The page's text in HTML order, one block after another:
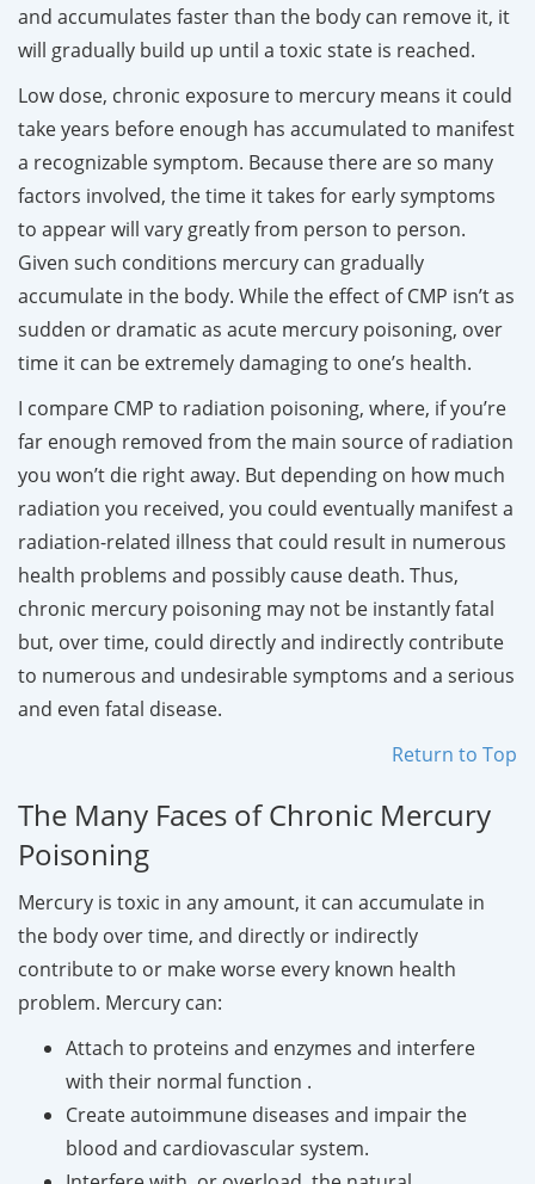
and accumulates faster than the body can remove it, it
will gradually build up until a toxic state is reached.
Low dose, chronic exposure to mercury means it could
take years before enough has accumulated to manifest
a recognizable symptom. Because there are so many
factors involved, the time it takes for early symptoms
to appear will vary greatly from person to person.
Given such conditions mercury can gradually
accumulate in the body. While the effect of CMP isn’t as
sudden or dramatic as acute mercury poisoning, over
time it can be extremely damaging to one’s health.
I compare CMP to radiation poisoning, where, if you’re
far enough removed from the main source of radiation
you won’t die right away. But depending on how much
radiation you received, you could eventually manifest a
radiation-related illness that could result in numerous
health problems and possibly cause death. Thus,
chronic mercury poisoning may not be instantly fatal
but, over time, could directly and indirectly contribute
to numerous and undesirable symptoms and a serious
and even fatal disease.
Return to Top
The Many Faces of Chronic Mercury
Poisoning
Mercury is toxic in any amount, it can accumulate in
the body over time, and directly or indirectly
contribute to or make worse every known health
problem. Mercury can:
Attach to proteins and enzymes and interfere
with their normal function .
Create autoimmune diseases and impair the
blood and cardiovascular system.